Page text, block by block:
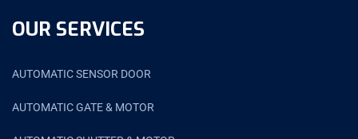
OUR SERVICES
AUTOMATIC SENSOR DOOR
AUTOMATIC GATE & MOTOR